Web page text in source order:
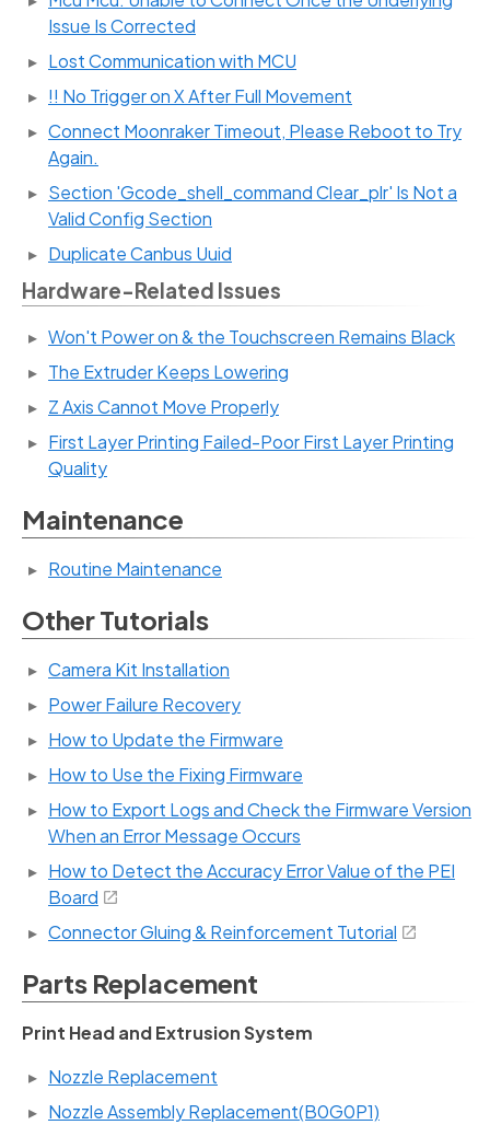
Issue Is Corrected
Lost Communication with MCU
!! No Trigger on X After Full Movement
Connect Moonraker Timeout, Please Reboot to Try
Again.
Section 'Gcode_shell_command Clear_plr' Is Not a
Valid Config Section
Duplicate Canbus Uuid
Hardware-Related Issues
Won't Power on & the Touchscreen Remains Black
The Extruder Keeps Lowering
Z Axis Cannot Move Properly
First Layer Printing Failed-Poor First Layer Printing
Quality
Maintenance
Routine Maintenance
Other Tutorials
Camera Kit Installation
Power Failure Recovery
How to Update the Firmware
How to Use the Fixing Firmware
How to Export Logs and Check the Firmware Version
When an Error Message Occurs
How to Detect the Accuracy Error Value of the PEI
Board
Connector Gluing & Reinforcement Tutorial
Parts Replacement
Print Head and Extrusion System
Nozzle Replacement
Nozzle Assembly Replacement(B0G0P1)